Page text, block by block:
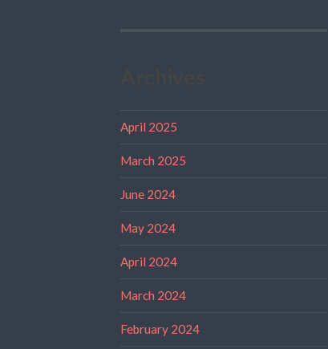
April 2025
March 2025
June 2024
May 2024
April 2024
March 2024
February 2024